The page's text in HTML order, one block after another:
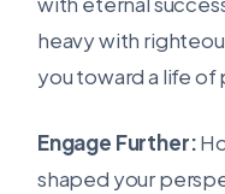
heavy with
you toward a life
Engage Further:
shaped your